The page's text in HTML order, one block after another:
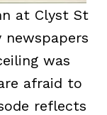
at Clyst St
newspapers
was
afraid to
reflects